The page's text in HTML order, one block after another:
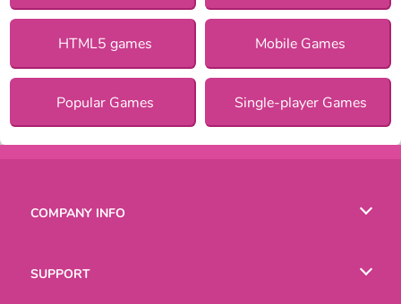
HTML5 games Mobile Games
Popular Games Single-player Games
COMPANY INFO
SUPPORT